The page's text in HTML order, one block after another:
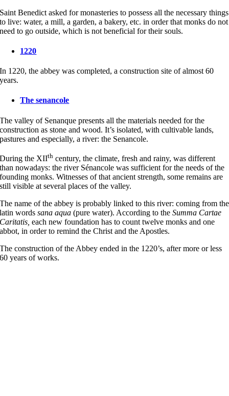
Saint Benedict asked for monasteries to possess all the necessary things
to live: water, a mill, a garden, a bakery, etc. in order that monks do not
need to go outside, which is not beneficial for their souls.
1220
In 1220, the abbey was completed, a construction site of almost 60
years.
The senancole
The valley of Senanque presents all the materials needed for the
construction as stone and wood. It’s isolated, with cultivable lands,
pastures and especially, a river: the Senancole.
During the XIIth century, the climate, fresh and rainy, was different
than nowadays: the river Sénancole was sufficient for the needs of the
founding monks. Witnesses of that ancient strength, some remains are
still visible at several places of the valley.
The name of the abbey is probably linked to this river: coming from the
latin wordssana aqua (pure water). According to theSumma Cartae
Caritatis, each new foundation has to count twelve monks and one
abbot, in order to remind the Christ and the Apostles.
The construction of the Abbey ended in the 1220’s, after more or less
60 years of works.